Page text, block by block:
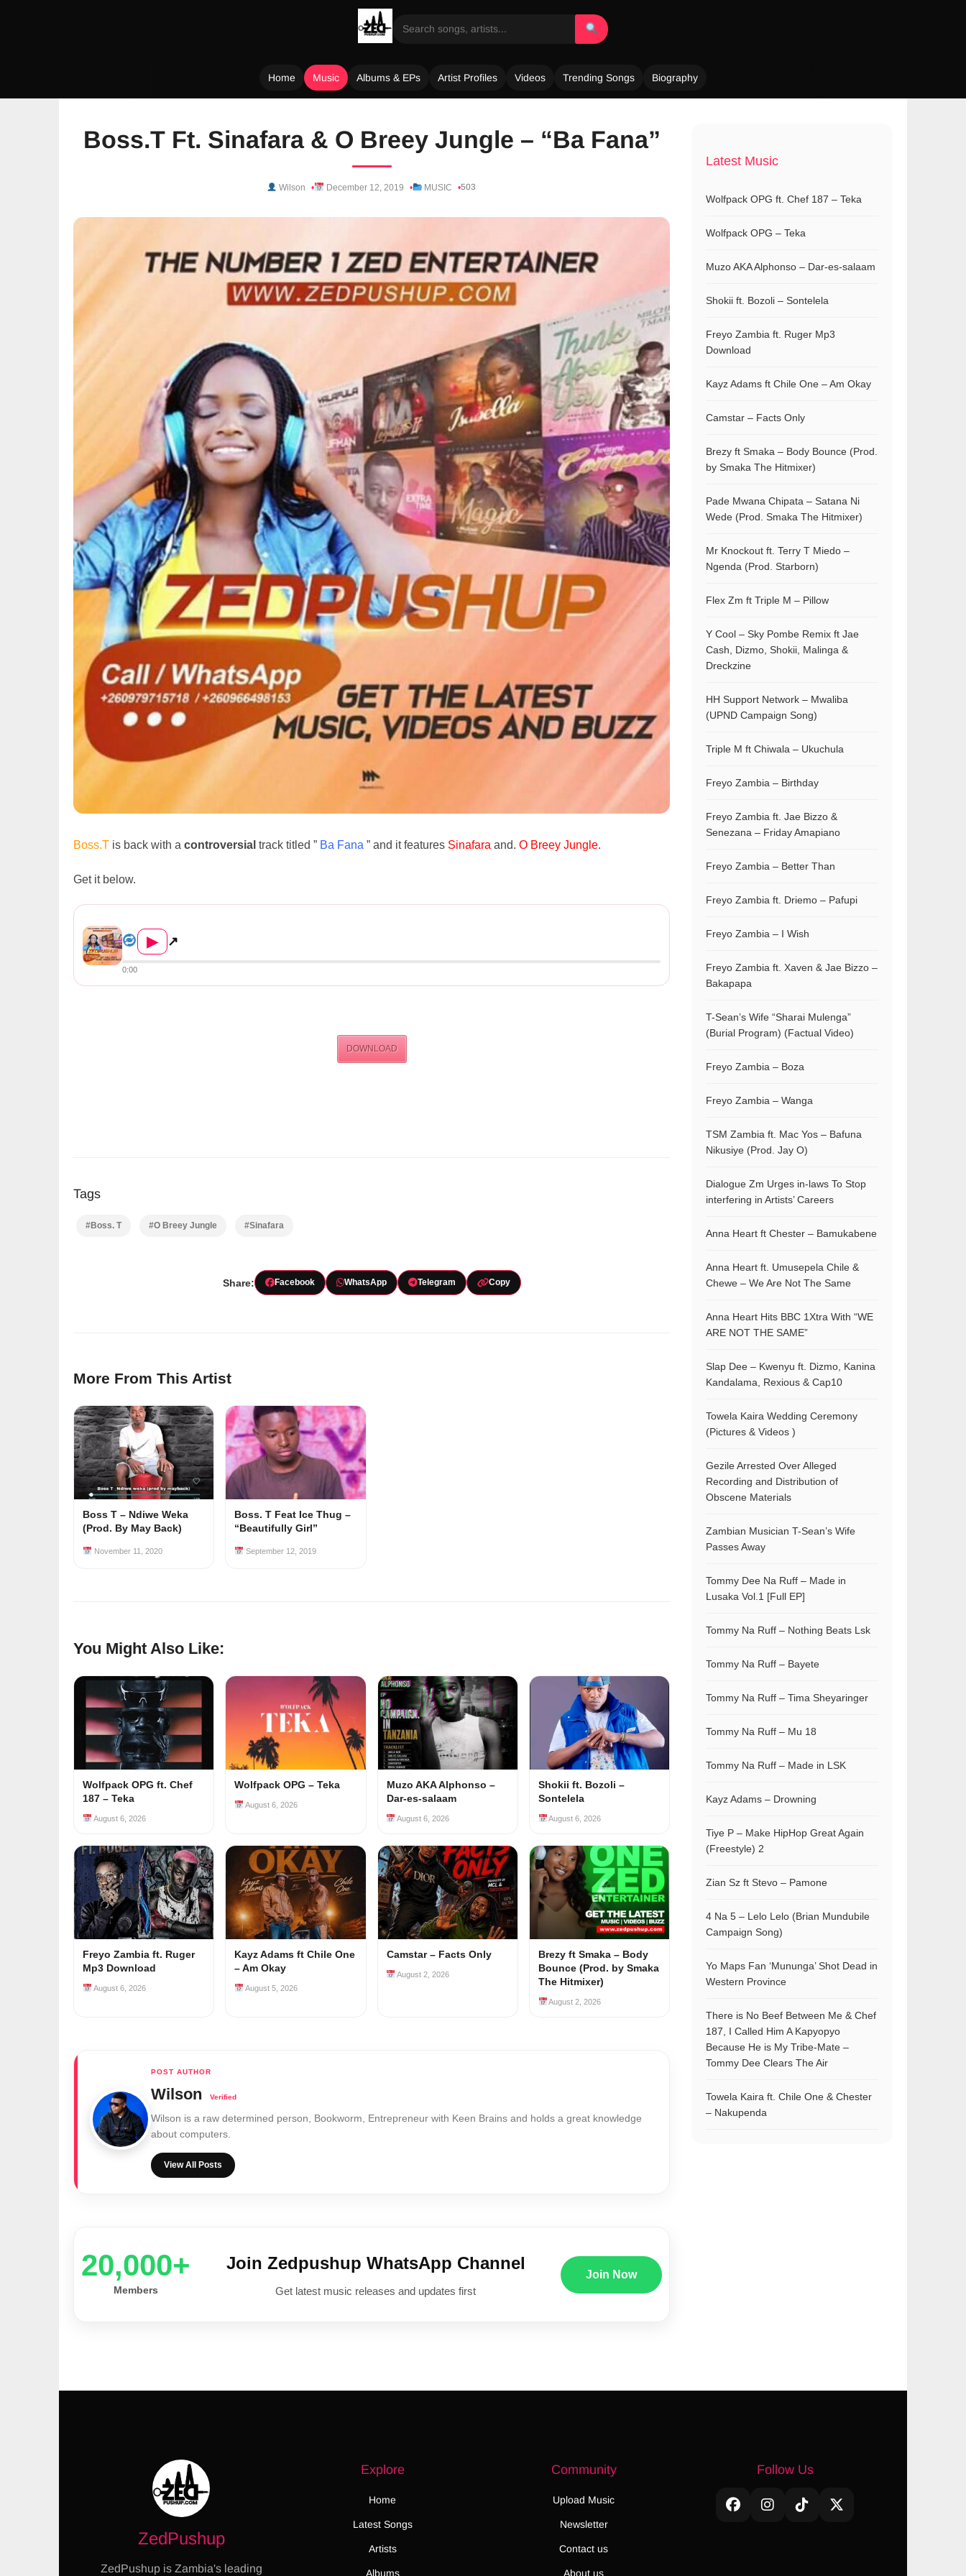
Home Music Albums & EPs Artist Profiles Videos Trending Songs Biography
Boss.T Ft. Sinafara & O Breey Jungle – “Ba Fana”
Wilson December 12, 2019 MUSIC 503
Boss.T is back with a controversial track titled ” Ba Fana ” and it features Sinafara and. O Breey Jungle.
Get it below.
▶ ↗
0:00
DOWNLOAD
Tags
#Boss. T #O Breey Jungle #Sinafara
Share: Facebook WhatsApp Telegram Copy
More From This Artist
Boss T – Ndiwe Weka
(Prod. By May Back)
November 11, 2020
Boss. T Feat Ice Thug –
“Beautifully Girl”
September 12, 2019
You Might Also Like:
Wolfpack OPG ft. Chef
187 – Teka
August 6, 2026
Wolfpack OPG – Teka
August 6, 2026
Muzo AKA Alphonso –
Dar-es-salaam
August 6, 2026
Shokii ft. Bozoli –
Sontelela
August 6, 2026
Freyo Zambia ft. Ruger
Mp3 Download
August 6, 2026
Kayz Adams ft Chile One
– Am Okay
August 5, 2026
Camstar – Facts Only
August 2, 2026
Brezy ft Smaka – Body
Bounce (Prod. by Smaka
The Hitmixer)
August 2, 2026
Wilson
Wilson is a raw determined person, Bookworm, Entrepreneur with Keen Brains and holds a great knowledge
about computers.
View All Posts
20,000+
Members
Join Zedpushup WhatsApp Channel
Get latest music releases and updates first
Join Now
Latest Music
Wolfpack OPG ft. Chef 187 – Teka
Wolfpack OPG – Teka
Muzo AKA Alphonso – Dar-es-salaam
Shokii ft. Bozoli – Sontelela
Freyo Zambia ft. Ruger Mp3
Download
Kayz Adams ft Chile One – Am Okay
Camstar – Facts Only
Brezy ft Smaka – Body Bounce (Prod.
by Smaka The Hitmixer)
Pade Mwana Chipata – Satana Ni
Wede (Prod. Smaka The Hitmixer)
Mr Knockout ft. Terry T Miedo –
Ngenda (Prod. Starborn)
Flex Zm ft Triple M – Pillow
Y Cool – Sky Pombe Remix ft Jae
Cash, Dizmo, Shokii, Malinga &
Dreckzine
HH Support Network – Mwaliba
(UPND Campaign Song)
Triple M ft Chiwala – Ukuchula
Freyo Zambia – Birthday
Freyo Zambia ft. Jae Bizzo &
Senezana – Friday Amapiano
Freyo Zambia – Better Than
Freyo Zambia ft. Driemo – Pafupi
Freyo Zambia – I Wish
Freyo Zambia ft. Xaven & Jae Bizzo –
Bakapapa
T-Sean’s Wife “Sharai Mulenga”
(Burial Program) (Factual Video)
Freyo Zambia – Boza
Freyo Zambia – Wanga
TSM Zambia ft. Mac Yos – Bafuna
Nikusiye (Prod. Jay O)
Dialogue Zm Urges in-laws To Stop
interfering in Artists’ Careers
Anna Heart ft Chester – Bamukabene
Anna Heart ft. Umusepela Chile &
Chewe – We Are Not The Same
Anna Heart Hits BBC 1Xtra With “WE
ARE NOT THE SAME”
Slap Dee – Kwenyu ft. Dizmo, Kanina
Kandalama, Rexious & Cap10
Towela Kaira Wedding Ceremony
(Pictures & Videos )
Gezile Arrested Over Alleged
Recording and Distribution of
Obscene Materials
Zambian Musician T-Sean’s Wife
Passes Away
Tommy Dee Na Ruff – Made in
Lusaka Vol.1 [Full EP]
Tommy Na Ruff – Nothing Beats Lsk
Tommy Na Ruff – Bayete
Tommy Na Ruff – Tima Sheyaringer
Tommy Na Ruff – Mu 18
Tommy Na Ruff – Made in LSK
Kayz Adams – Drowning
Tiye P – Make HipHop Great Again
(Freestyle) 2
Zian Sz ft Stevo – Pamone
4 Na 5 – Lelo Lelo (Brian Mundubile
Campaign Song)
Yo Maps Fan ‘Mununga’ Shot Dead in
Western Province
There is No Beef Between Me & Chef
187, I Called Him A Kapyopyo
Because He is My Tribe-Mate –
Tommy Dee Clears The Air
Towela Kaira ft. Chile One & Chester
– Nakupenda
ZedPushup
ZedPushup is Zambia's leading
Explore
Home
Latest Songs
Artists
Albums
Community
Upload Music
Newsletter
Contact us
About us
Follow Us